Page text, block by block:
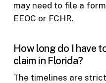
may need to file a
EEOC or FCHR.
How long do I have
claim in Florida?
The timelines are